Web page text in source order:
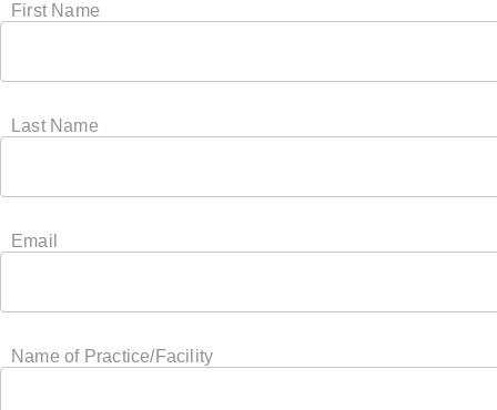
First Name
Last Name
Email
Name of Practice/Facility